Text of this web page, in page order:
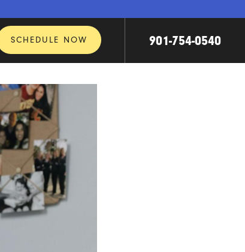
SCHEDULE NOW 901-754-0540